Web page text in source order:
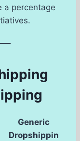
a percentage
Generic
Dropshippin